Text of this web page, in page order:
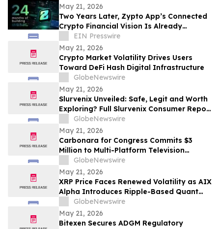
May 21, 2026
Two Years Later, Zypto App’s Connected
Crypto Financial Vision Is Already
Operating Globally
EIN Presswire
May 21, 2026
Crypto Market Volatility Drives Users
Toward DeFi Hash Digital Infrastructure
GlobeNewswire
May 21, 2026
Slurvenix Unveiled: Safe, Legit and Worth
Exploring? Full Slurvenix Consumer Report
& Claims Evaluated
GlobeNewswire
May 21, 2026
Carbonara for Congress Commits $3
Million to Multi-Platform Television
Campaign Across FL-22
GlobeNewswire
May 21, 2026
XRP Price Faces Renewed Volatility as AIX
Alpha Introduces Ripple-Based Quant
SystemGlobeNewswire
May 21, 2026
Bitexen Secures ADGM Regulatory